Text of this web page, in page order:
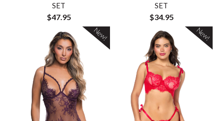
SET
$47.95
SET
$34.95
New! New!